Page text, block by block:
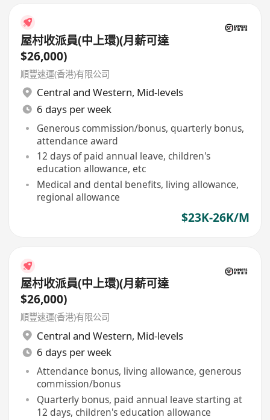
屋村收派員(中上環)(月薪可達
$26,000)
順豐速運(香港)有限公司
Central and Western, Mid-levels
6 days per week
Generous commission/bonus, quarterly bonus,
attendance award
12 days of paid annual leave, children's
education allowance, etc
Medical and dental benefits, living allowance,
regional allowance
$23K-26K/M
屋村收派員(中上環)(月薪可達
$26,000)
順豐速運(香港)有限公司
Central and Western, Mid-levels
6 days per week
Attendance bonus, living allowance, generous
commission/bonus
Quarterly bonus, paid annual leave starting at
12 days, children's education allowance